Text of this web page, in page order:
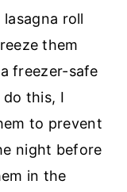
roll
them
freezer-safe
do this, I
to prevent
night before
in the